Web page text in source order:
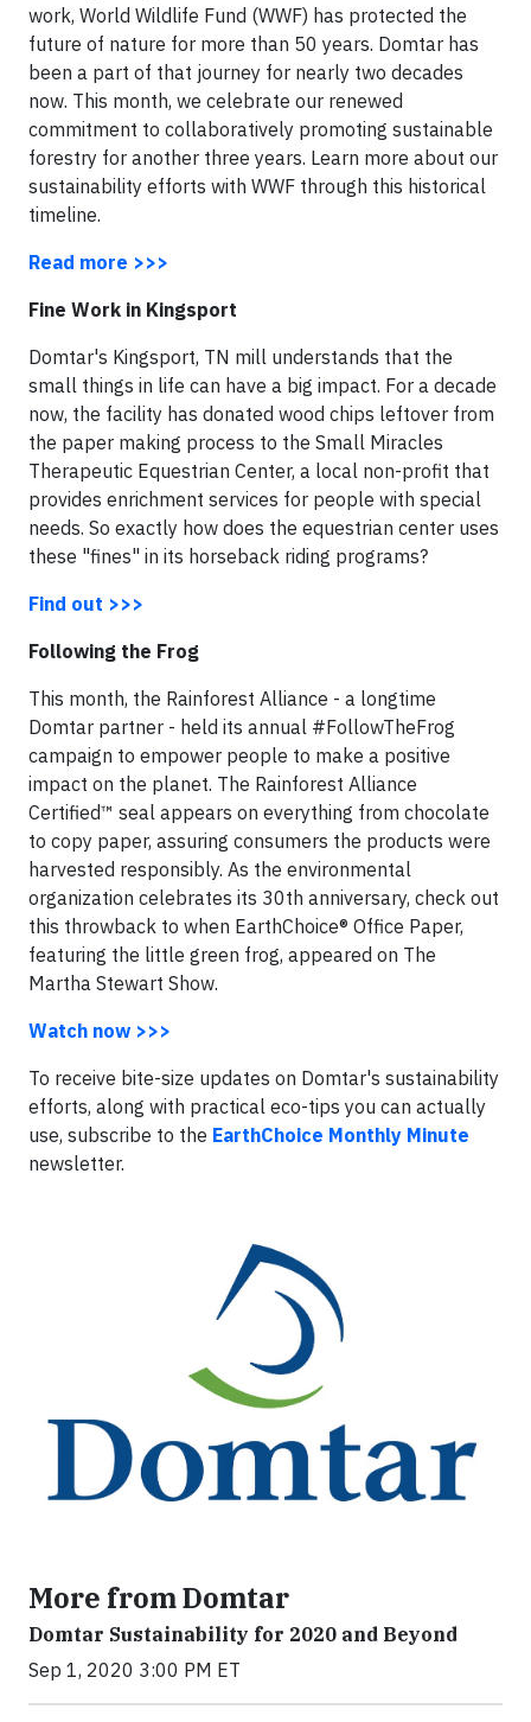
work, World Wildlife Fund (WWF) has protected the
future of nature for more than 50 years. Domtar has
been a part of that journey for nearly two decades
now. This month, we celebrate our renewed
commitment to collaboratively promoting sustainable
forestry for another three years. Learn more about our
sustainability efforts with WWF through this historical
timeline.
Read more >>>
Fine Work in Kingsport
Domtar's Kingsport, TN mill understands that the
small things in life can have a big impact. For a decade
now, the facility has donated wood chips leftover from
the paper making process to the Small Miracles
Therapeutic Equestrian Center, a local non-profit that
provides enrichment services for people with special
needs. So exactly how does the equestrian center uses
these "fines" in its horseback riding programs?
Find out >>>
Following the Frog
This month, the Rainforest Alliance - a longtime
Domtar partner - held its annual #FollowTheFrog
campaign to empower people to make a positive
impact on the planet. The Rainforest Alliance
Certified™ seal appears on everything from chocolate
to copy paper, assuring consumers the products were
harvested responsibly. As the environmental
organization celebrates its 30th anniversary, check out
this throwback to when EarthChoice® Office Paper,
featuring the little green frog, appeared on The
Martha Stewart Show.
Watch now >>>
To receive bite-size updates on Domtar's sustainability
efforts, along with practical eco-tips you can actually
use, subscribe to the EarthChoice Monthly Minute
newsletter.
More from Domtar
Domtar Sustainability for 2020 and Beyond
Sep 1, 2020 3:00 PM ET